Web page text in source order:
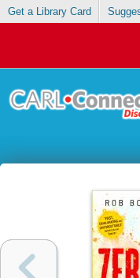
Get a Library Card